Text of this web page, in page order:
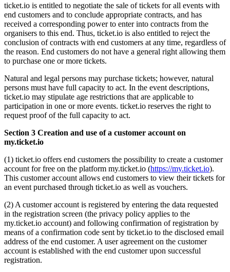
ticket.io is entitled to negotiate the sale of tickets for all events with
end customers and to conclude appropriate contracts, and has
received a corresponding power to enter into contracts from the
organisers to this end. Thus, ticket.io is also entitled to reject the
conclusion of contracts with end customers at any time, regardless of
the reason. End customers do not have a general right allowing them
to purchase one or more tickets.
Natural and legal persons may purchase tickets; however, natural
persons must have full capacity to act. In the event descriptions,
ticket.io may stipulate age restrictions that are applicable to
participation in one or more events. ticket.io reserves the right to
request proof of the full capacity to act.
Section 3 Creation and use of a customer account on
my.ticket.io
(1) ticket.io offers end customers the possibility to create a customer
account for free on the platform my.ticket.io (https://my.ticket.io).
This customer account allows end customers to view their tickets for
an event purchased through ticket.io as well as vouchers.
(2) A customer account is registered by entering the data requested
in the registration screen (the privacy policy applies to the
my.ticket.io account) and following confirmation of registration by
means of a confirmation code sent by ticket.io to the disclosed email
address of the end customer. A user agreement on the customer
account is established with the end customer upon successful
registration.